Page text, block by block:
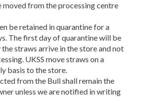
moved from the processing centre
be retained in quarantine for a
The first day of quarantine will be
the straws arrive in the store and not
UKSS move straws on a
basis to the store.
from the Bull shall remain the
unless we are notified in writing